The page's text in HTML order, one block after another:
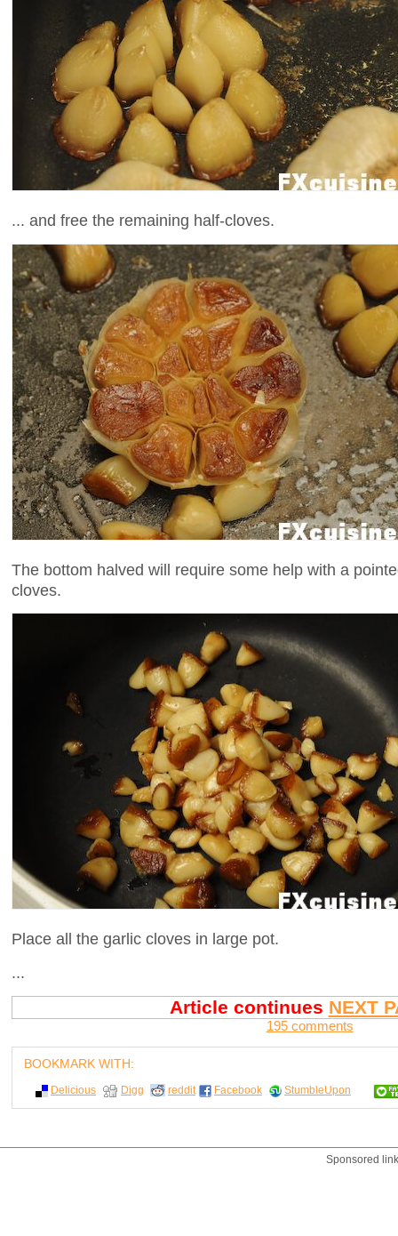
... and free the remaining half-cloves.
The bottom halved will require some help with a
cloves.
Place all the garlic cloves in large pot.
...
Article continues NEXT
195 comments
BOOKMARK WITH:
Delicious Digg reddit Facebook StumbleUpon
Sponsored